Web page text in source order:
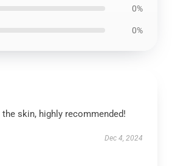
0%
0%
skin, highly recommended!
Dec 4, 2024